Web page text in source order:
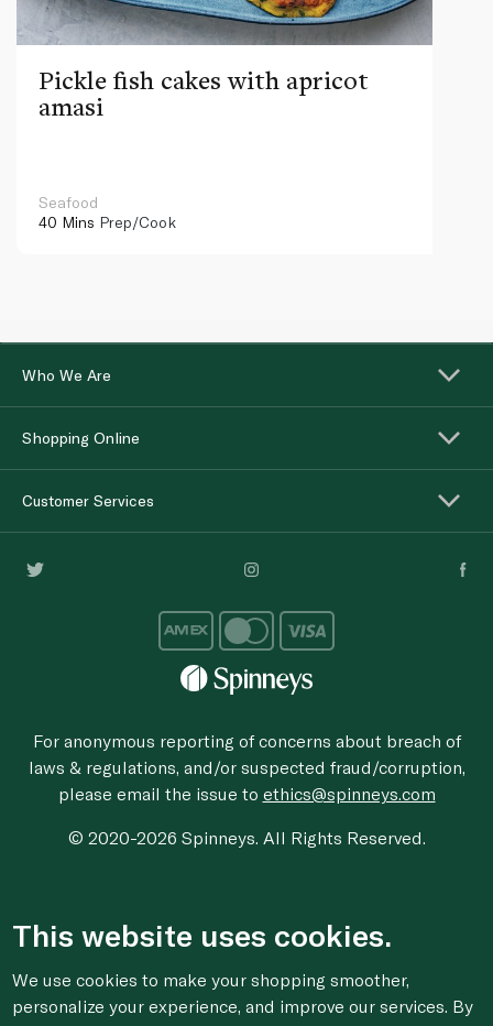
Pickle fish cakes with apricot
amasi
Seafood
40 Mins Prep/Cook
Who We Are
Shopping Online
Customer Services
For anonymous reporting of concerns about breach of
laws & regulations, and/or suspected fraud/corruption,
please email the issue to ethics@spinneys.com
© 2020-2026 Spinneys. All Rights Reserved.
This website uses cookies.
We use cookies to make your shopping smoother,
personalize your experience, and improve our services. By